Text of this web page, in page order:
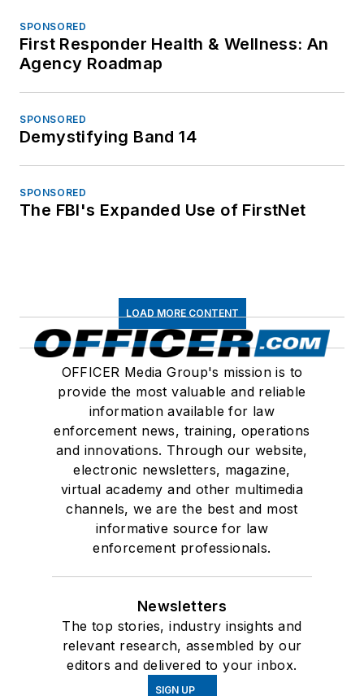
SPONSORED
First Responder Health & Wellness: An
Agency Roadmap
SPONSORED
Demystifying Band 14
SPONSORED
The FBI's Expanded Use of FirstNet
LOAD MORE CONTENT
OFFICER Media Group's mission is to
provide the most valuable and reliable
information available for law
enforcement news, training, operations
and innovations. Through our website,
electronic newsletters, magazine,
virtual academy and other multimedia
channels, we are the best and most
informative source for law
enforcement professionals.
Newsletters
The top stories, industry insights and
relevant research, assembled by our
editors and delivered to your inbox.
SIGN UP